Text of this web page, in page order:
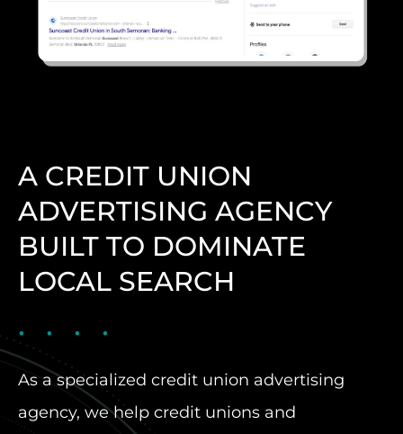
A CREDIT UNION
ADVERTISING AGENCY
BUILT TO DOMINATE
LOCAL SEARCH
As a specialized credit union advertising
agency, we help credit unions and